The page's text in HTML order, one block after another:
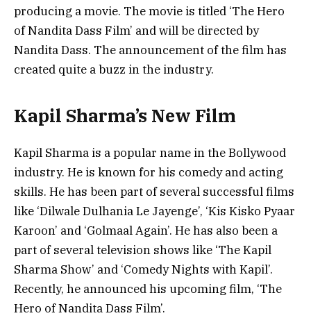
producing a movie. The movie is titled ‘The Hero
of Nandita Dass Film’ and will be directed by
Nandita Dass. The announcement of the film has
created quite a buzz in the industry.
Kapil Sharma’s New Film
Kapil Sharma is a popular name in the Bollywood
industry. He is known for his comedy and acting
skills. He has been part of several successful films
like ‘Dilwale Dulhania Le Jayenge’, ‘Kis Kisko Pyaar
Karoon’ and ‘Golmaal Again’. He has also been a
part of several television shows like ‘The Kapil
Sharma Show’ and ‘Comedy Nights with Kapil’.
Recently, he announced his upcoming film, ‘The
Hero of Nandita Dass Film’.